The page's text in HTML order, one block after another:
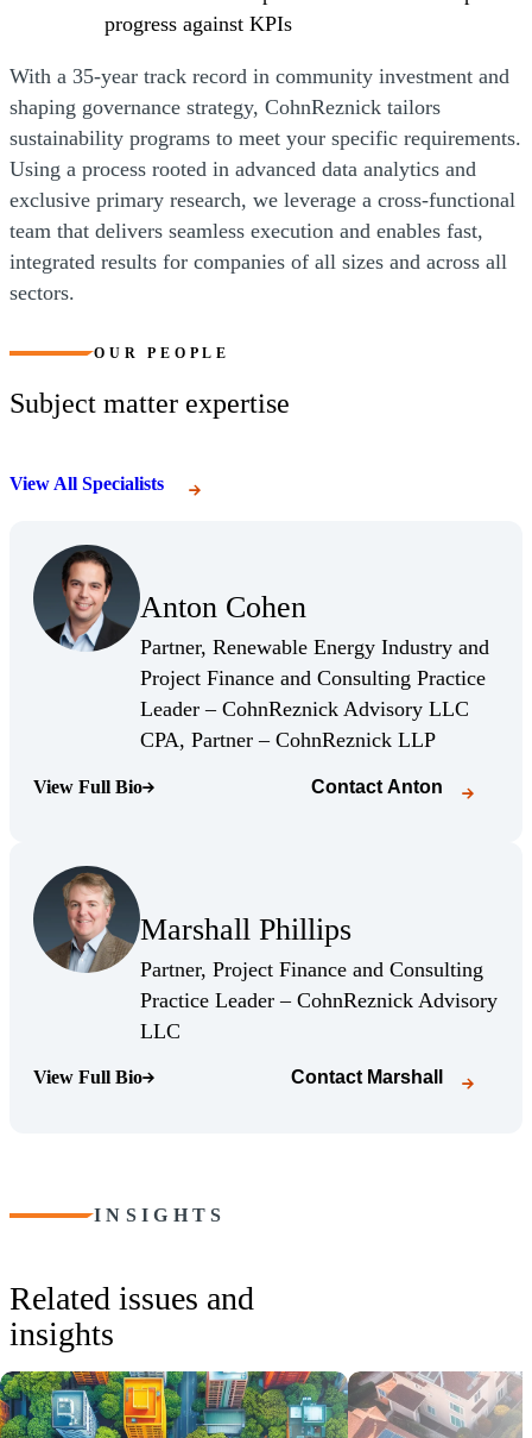
progress against KPIs
With a 35-year track record in community investment and
shaping governance strategy, CohnReznick tailors
sustainability programs to meet your specific requirements.
Using a process rooted in advanced data analytics and
exclusive primary research, we leverage a cross-functional
team that delivers seamless execution and enables fast,
integrated results for companies of all sizes and across all
sectors.
OUR PEOPLE
Subject matter expertise
View All Specialists
Anton Cohen
(Opens Bio page)
Partner, Renewable Energy Industry and
Project Finance and Consulting Practice
Leader – CohnReznick Advisory LLC
CPA, Partner – CohnReznick LLP(Opens Bio
View Full Bio
(Opens Bio page) Contact Anton
Marshall Phillips
(Opens Bio page)
Partner, Project Finance and Consulting
Practice Leader – CohnReznick Advisory
LLC
View Full Bio
(Opens Bio page) Contact Marshall
INSIGHTS
Related issues and
insights